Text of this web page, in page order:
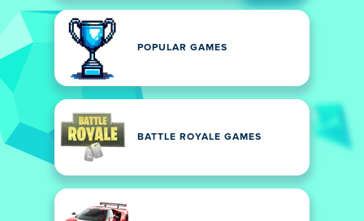
POPULAR GAMES
BATTLE ROYALE GAMES